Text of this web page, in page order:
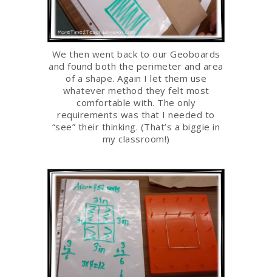
We then went back to our Geoboards
and found both the perimeter and area
of a shape. Again I let them use
whatever method they felt most
comfortable with. The only
requirements was that I needed to
“see” their thinking. (That’s a biggie in
my classroom!)